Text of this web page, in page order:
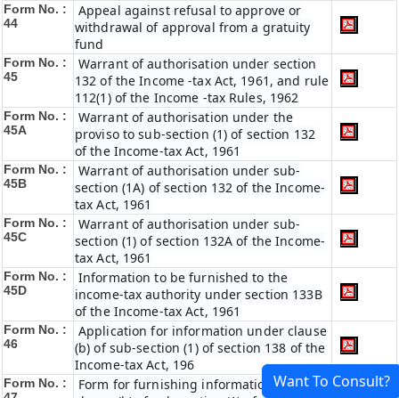
Form No. :
44
Appeal against refusal to approve or
withdrawal of approval from a gratuity
fund
Form No. :
45
Warrant of authorisation under section
132 of the Income -tax Act, 1961, and rule
112(1) of the Income -tax Rules, 1962
Form No. :
45A
Warrant of authorisation under the
proviso to sub-section (1) of section 132
of the Income-tax Act, 1961
Form No. :
45B
Warrant of authorisation under sub-
section (1A) of section 132 of the Income-
tax Act, 1961
Form No. :
45C
Warrant of authorisation under sub-
section (1) of section 132A of the Income-
tax Act, 1961
Form No. :
45D
Information to be furnished to the
income-tax authority under section 133B
of the Income-tax Act, 1961
Form No. :
46
Application for information under clause
(b) of sub-section (1) of section 138 of the
Income-tax Act, 196
Form No. :
Form for furnishing information underWant To Consult?